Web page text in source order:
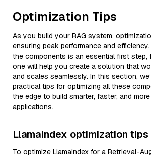
Optimization Tips
As you build your RAG system,
ensuring peak performance and
the components is an essential first step,
one will help you create a solution that
and scales seamlessly. In this section,
practical tips for optimizing all these
the edge to build smarter, faster, and
applications.
LlamaIndex optimization tips
To optimize LlamaIndex for a Retrieval-